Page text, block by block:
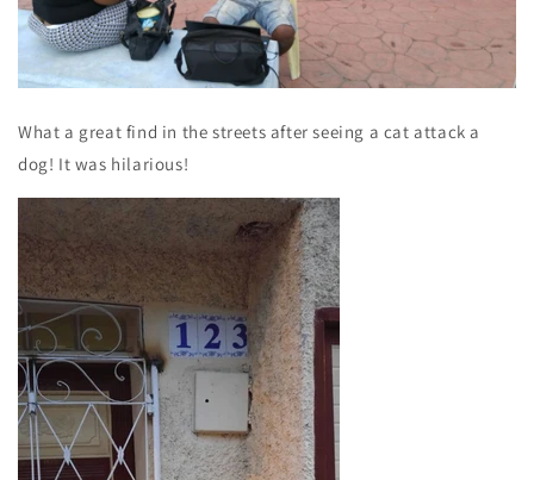
What a great find in the streets after seeing a cat attack a
dog! It was hilarious!